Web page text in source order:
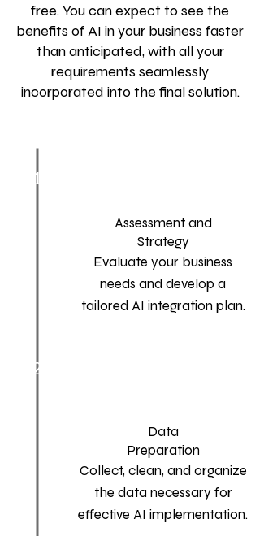
free. You can expect to see the
benefits of AI in your business faster
than anticipated, with all your
requirements seamlessly
incorporated into the final solution.
1
2
Assessment and
Strategy
Evaluate your business
needs and develop a
tailored AI integration plan.
Data
Preparation
Collect, clean, and organize
the data necessary for
effective AI implementation.